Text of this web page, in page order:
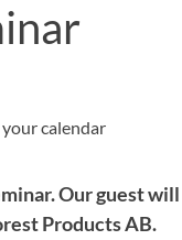
Our guest
Products AB.